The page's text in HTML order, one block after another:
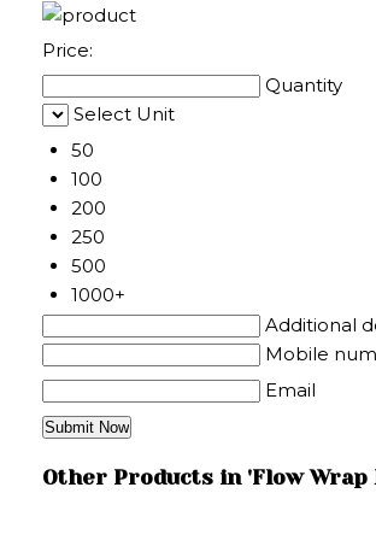
Price:
Quantity
Select Unit
50
100
200
250
500
1000+
Additional
Mobile
Email
Other Products in 'Flow